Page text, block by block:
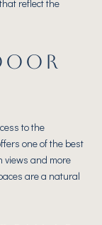
reflect the
to the
one of the best
views and more
are a natural